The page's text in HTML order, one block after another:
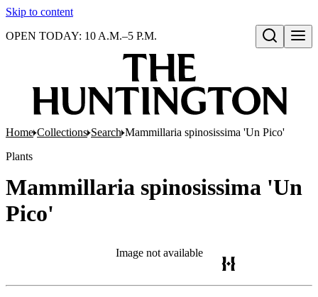
Skip to content
Open search
OPEN TODAY: 10 A.M.–5 P.M.
Home Collections Search Mammillaria spinosissima 'Un Pico'
Plants
Mammillaria spinosissima 'Un
Pico'
Image not available